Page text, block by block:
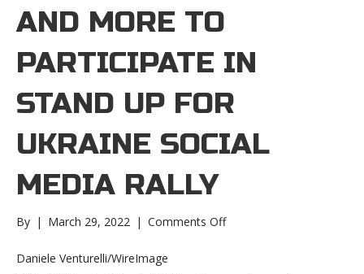
AND MORE TO
PARTICIPATE IN
STAND UP FOR
UKRAINE SOCIAL
MEDIA RALLY
By | March 29, 2022 | Comments Offon
Daniele Venturelli/WireImage